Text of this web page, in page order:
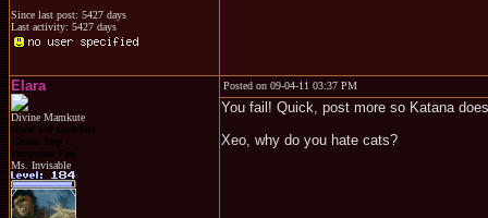
Since last post: 5427 days
Last activity: 5427 days
Elara
Divine Mamkute
Dark Elf Goddess
Chaos Imp
Penguins Fan
Ms. Invisable
Posted on 09-04-11 03:37 PM
You fail! Quick, post more so Katana
Xeo, why do you hate cats?